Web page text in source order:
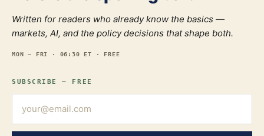
Written for readers who already know the basics —
markets, AI, and the policy decisions that shape both.
MON — FRI · 06:30 ET · FREE
SUBSCRIBE — FREE